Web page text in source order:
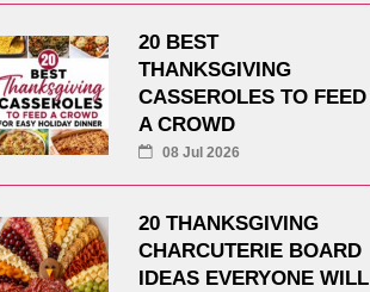
20 BEST
THANKSGIVING
CASSEROLES TO FEED
A CROWD
08 Jul 2026
20 THANKSGIVING
CHARCUTERIE BOARD
IDEAS EVERYONE WILL